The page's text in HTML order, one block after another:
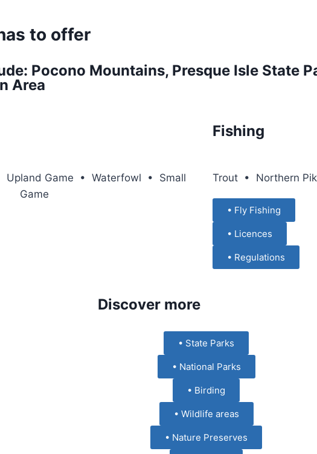
to offer
Pocono Mountains, Presque Isle State
Area
Game • Waterfowl • Small
Game
Fishing
Trout • Northern
• Fly Fishing
• Licences
• Regulations
Discover more
• State Parks
• National Parks
• Birding
• Wildlife areas
• Nature Preserves